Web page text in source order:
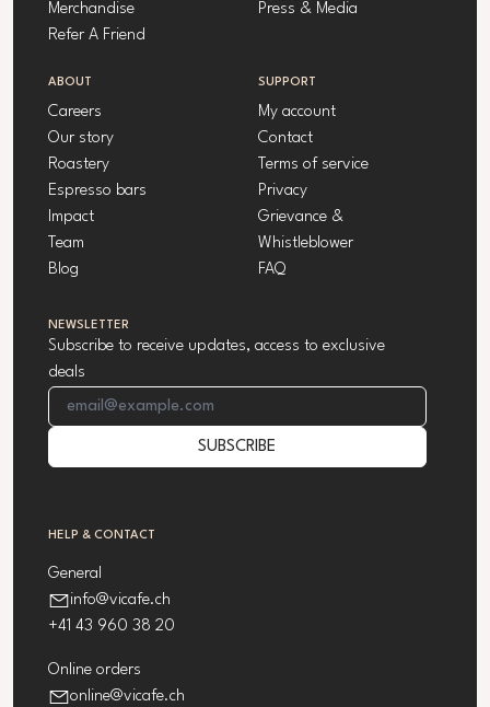
Merchandise
Refer A Friend
Press & Media
ABOUT
Careers
Our story
Roastery
Espresso bars
Impact
Team
Blog
SUPPORT
My account
Contact
Terms of service
Privacy
Grievance &
Whistleblower
FAQ
NEWSLETTER
Subscribe to receive updates, access to exclusive
deals
Email Address
SUBSCRIBE
HELP & CONTACT
General
info@vicafe.ch
+41 43 960 38 20
Online orders
online@vicafe.ch